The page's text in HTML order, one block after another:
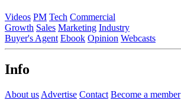
Videos PM Tech Commercial
Growth Sales Marketing Industry
Buyer's Agent Ebook Opinion Webcasts
Info
About us Advertise Contact Become a member